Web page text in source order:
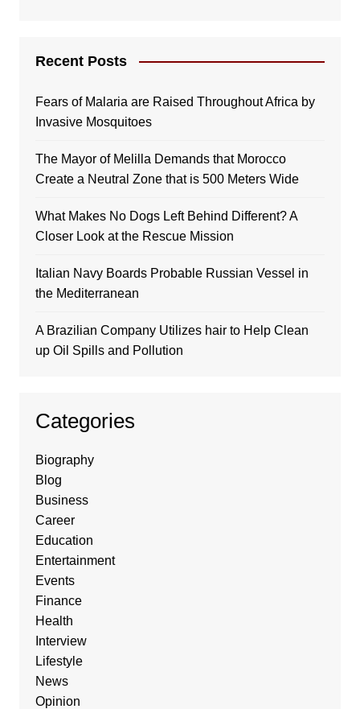
Recent Posts
Fears of Malaria are Raised Throughout Africa by
Invasive Mosquitoes
The Mayor of Melilla Demands that Morocco
Create a Neutral Zone that is 500 Meters Wide
What Makes No Dogs Left Behind Different? A
Closer Look at the Rescue Mission
Italian Navy Boards Probable Russian Vessel in
the Mediterranean
A Brazilian Company Utilizes hair to Help Clean
up Oil Spills and Pollution
Categories
Biography
Blog
Business
Career
Education
Entertainment
Events
Finance
Health
Interview
Lifestyle
News
Opinion